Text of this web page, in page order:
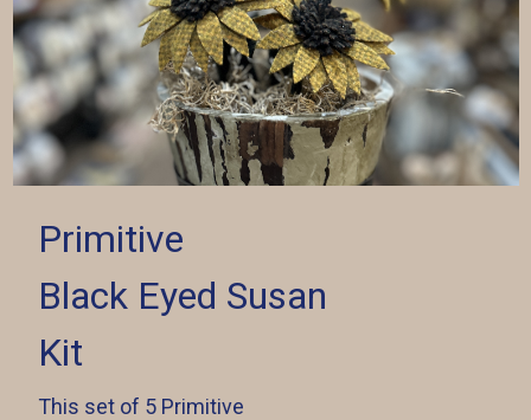
Primitive
Black Eyed Susan
Kit
This set of 5 Primitive